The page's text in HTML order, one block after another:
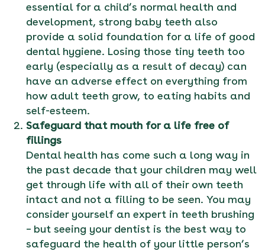
essential for a child’s normal health and
development, strong baby teeth also
provide a solid foundation for a life of good
dental hygiene. Losing those tiny teeth too
early (especially as a result of decay) can
have an adverse effect on everything from
how adult teeth grow, to eating habits and
self-esteem.
Safeguard that mouth for a life free of
fillings
Dental health has come such a long way in
the past decade that your children may well
get through life with all of their own teeth
intact and not a filling to be seen. You may
consider yourself an expert in teeth brushing
– but seeing your dentist is the best way to
safeguard the health of your little person’s